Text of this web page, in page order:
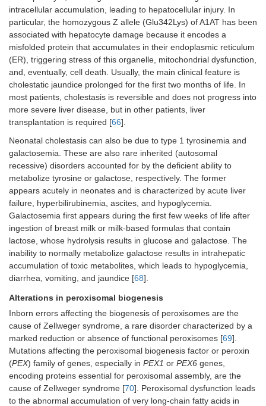
intracellular accumulation, leading to hepatocellular injury. In
particular, the homozygous Z allele (Glu342Lys) of A1AT has been
associated with hepatocyte damage because it encodes a
misfolded protein that accumulates in their endoplasmic reticulum
(ER), triggering stress of this organelle, mitochondrial dysfunction,
and, eventually, cell death. Usually, the main clinical feature is
cholestatic jaundice prolonged for the first two months of life. In
most patients, cholestasis is reversible and does not progress into
more severe liver disease, but in other patients, liver
transplantation is required [66].
Neonatal cholestasis can also be due to type 1 tyrosinemia and
galactosemia. These are also rare inherited (autosomal
recessive) disorders accounted for by the deficient ability to
metabolize tyrosine or galactose, respectively. The former
appears acutely in neonates and is characterized by acute liver
failure, hyperbilirubinemia, ascites, and hypoglycemia.
Galactosemia first appears during the first few weeks of life after
ingestion of breast milk or milk-based formulas that contain
lactose, whose hydrolysis results in glucose and galactose. The
inability to normally metabolize galactose results in intrahepatic
accumulation of toxic metabolites, which leads to hypoglycemia,
diarrhea, vomiting, and jaundice [68].
Alterations in peroxisomal biogenesis
Inborn errors affecting the biogenesis of peroxisomes are the
cause of Zellweger syndrome, a rare disorder characterized by a
marked reduction or absence of functional peroxisomes [69].
Mutations affecting the peroxisomal biogenesis factor or peroxin
(PEX) family of genes, especially in PEX1 or PEX6 genes,
encoding proteins essential for peroxisomal assembly, are the
cause of Zellweger syndrome [70]. Peroxisomal dysfunction leads
to the abnormal accumulation of very long-chain fatty acids in